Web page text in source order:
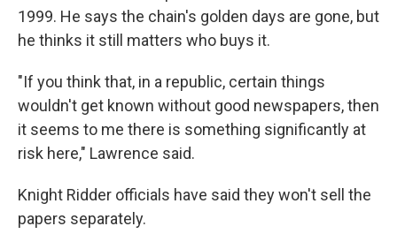
1999. He says the chain's golden days are gone, but
he thinks it still matters who buys it.
"If you think that, in a republic, certain things
wouldn't get known without good newspapers, then
it seems to me there is something significantly at
risk here," Lawrence said.
Knight Ridder officials have said they won't sell the
papers separately.